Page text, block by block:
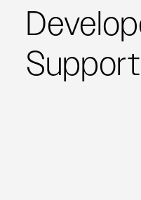
Support